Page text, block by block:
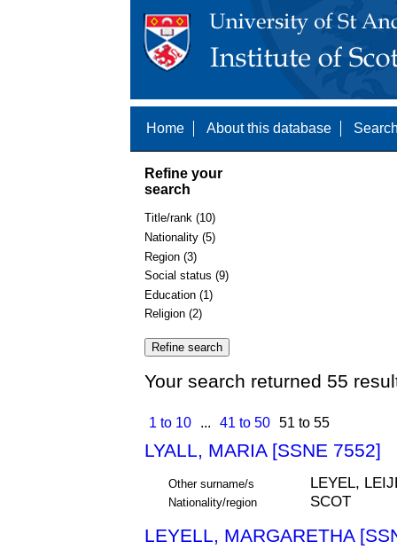
Home About this database
Refine your
search
Title/rank (10)
Nationality (5)
Region (3)
Social status (9)
Education (1)
Religion (2)
Your search returned 55
1 to 10 ... 41 to 50 51 to 55
LYALL, MARIA [SSNE 7552]
Other surname/s LEYEL,
Nationality/region SCOT
LEYELL, MARGARETHA